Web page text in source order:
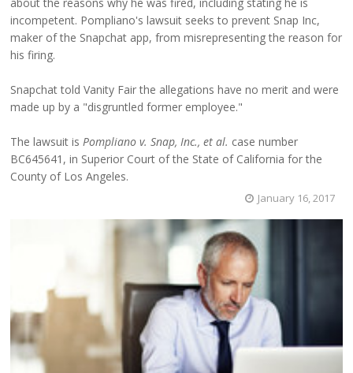
about the reasons why he was fired, including stating he is
incompetent. Pompliano's lawsuit seeks to prevent Snap Inc,
maker of the Snapchat app, from misrepresenting the reason for
his firing.
Snapchat told Vanity Fair the allegations have no merit and were
made up by a "disgruntled former employee."
The lawsuit isPompliano v. Snap, Inc., et al. case number
BC645641, in Superior Court of the State of California for the
County of Los Angeles.
January 16, 2017